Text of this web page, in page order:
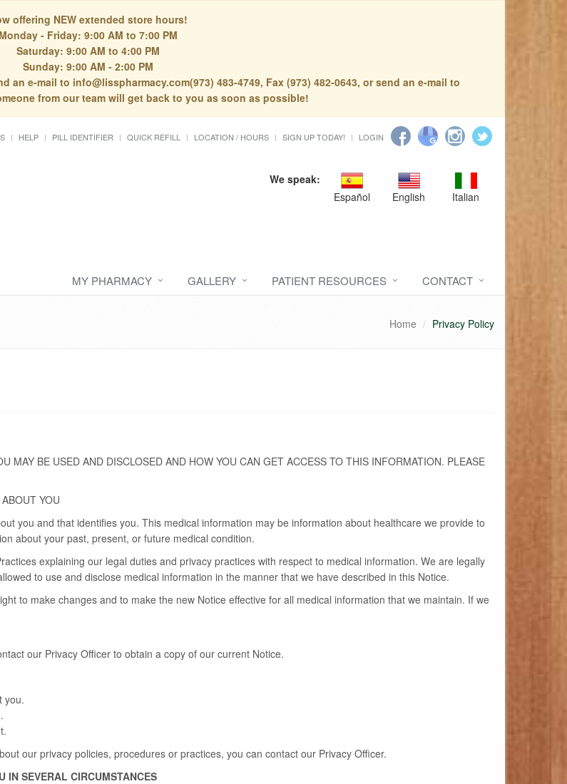
offering NEW extended store hours!
Monday - Friday: 9:00 AM to 7:00 PM
Saturday: 9:00 AM to 4:00 PM
Sunday: 9:00 AM - 2:00 PM
an e-mail to info@lisspharmacy.com(973) 483-4749, Fax (973) 482-0643, or send an e-mail to
from our team will get back to you as soon as possible!
HELP PILL IDENTIFIER QUICK REFILL LOCATION / HOURS SIGN UP TODAY! LOGIN
We speak:
Español
English Italian
MY PHARMACY GALLERY PATIENT RESOURCES CONTACT
Home Privacy Policy
MAY BE USED AND DISCLOSED AND HOW YOU CAN GET ACCESS TO THIS INFORMATION. PLEASE
YOU
you and that identifies you. This medical information may be information about healthcare we provide to
about your past, present, or future medical condition.
explaining our legal duties and privacy practices with respect to medical information. We are legally
to use and disclose medical information in the manner that we have described in this Notice.
to make changes and to make the new Notice effective for all medical information that we maintain. If we
our Privacy Officer to obtain a copy of our current Notice.
you.
our privacy policies, procedures or practices, you can contact our Privacy Officer.
IN SEVERAL CIRCUMSTANCES